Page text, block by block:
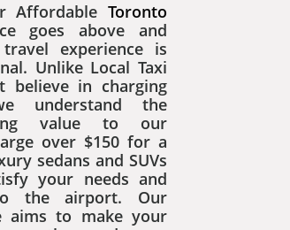
Affordable Toronto
goes above and
experience is
Unlike Local Taxi
believe in charging
understand the
value to our
over $150 for a
sedans and SUVs
your needs and
the airport. Our
aims to make your